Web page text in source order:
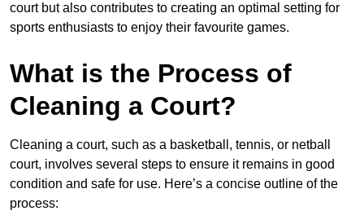
court but also contributes to creating an optimal setting for
sports enthusiasts to enjoy their favourite games.
What is the Process of
Cleaning a Court?
Cleaning a court, such as a basketball, tennis, or netball
court, involves several steps to ensure it remains in good
condition and safe for use. Here’s a concise outline of the
process: